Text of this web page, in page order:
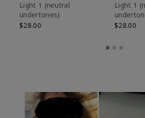
Light 1​ (neutral
undertones)
$28.00
Light 1​
$28.00